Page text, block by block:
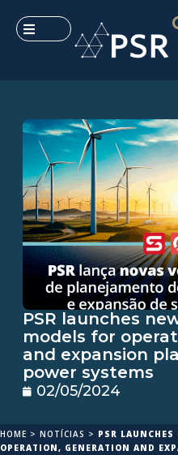
PSR launches
models for
and expansion
power systems
02/05/2024
HOME > NOTÍCIAS > PSR LAUNCHES
OPERATION, GENERATION AND